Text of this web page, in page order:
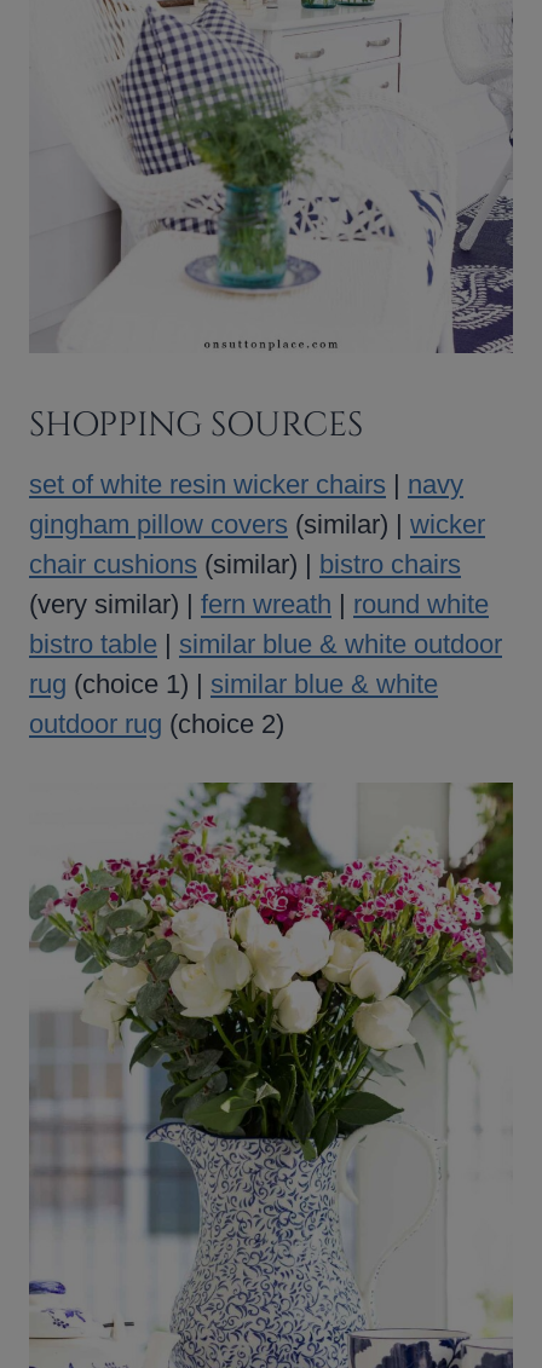
SHOPPING SOURCES
set of white resin wicker chairs | navy
gingham pillow covers (similar) | wicker
chair cushions (similar) | bistro chairs
(very similar) | fern wreath | round white
bistro table | similar blue & white outdoor
rug (choice 1) | similar blue & white
outdoor rug (choice 2)